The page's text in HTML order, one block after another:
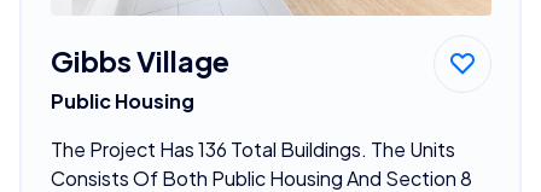
Gibbs Village
Public Housing
The Project Has 136 Total Buildings. The Units
Consists Of Both Public Housing And Section 8